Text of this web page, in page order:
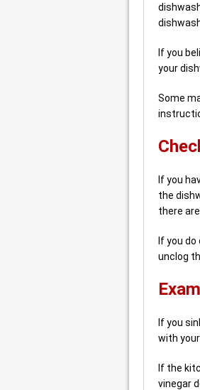
If you
your
Some
If you
the
there
If you
unclog
If you
with
If the
vinegar